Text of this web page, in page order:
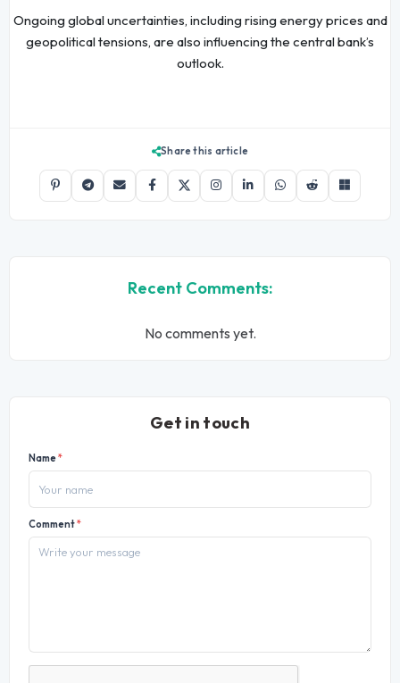
Ongoing global uncertainties, including rising energy prices and
geopolitical tensions, are also influencing the central bank’s
outlook.
Share this article
Recent Comments:
No comments yet.
Get in touch
Name*
Comment*